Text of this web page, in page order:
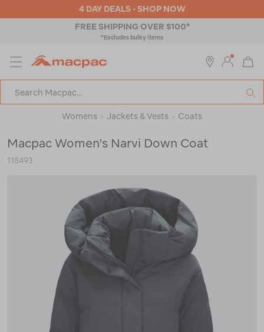
4 DAY DEALS - SHOP NOW
4 HOUR CLICK & COLLECT
MENU
Search
Womens Jackets & Vests Coats
Macpac Women's Narvi Down Coat
118493